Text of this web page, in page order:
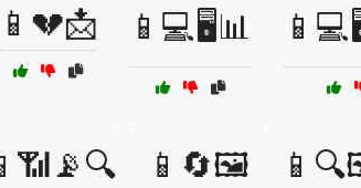
📱💔📩 📱💻🖥️📊
📱🔄🖼️